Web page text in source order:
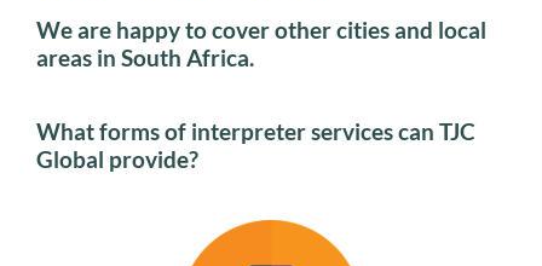
We are happy to cover other cities and local
areas in South Africa.
What forms of interpreter services can TJC
Global provide?